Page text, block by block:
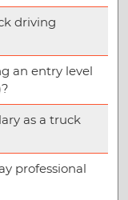
driving
an entry level
as a truck
professional